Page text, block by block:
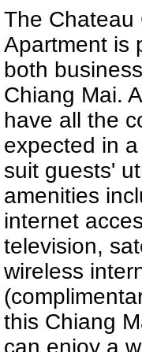
The Chateau
Apartment is
both
Chiang Mai.
have all the
expected in
suit guests'
amenities
internet
television,
wireless
this Chiang
can enjoy a